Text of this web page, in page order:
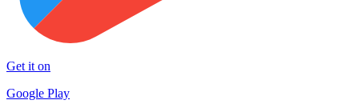
Get it on
Google Play